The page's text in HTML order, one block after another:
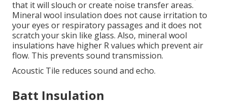
that it will slouch or create noise transfer areas.
Mineral wool insulation does not cause irritation to
your eyes or respiratory passages and it does not
scratch your skin like glass. Also, mineral wool
insulations have higher R values which prevent air
flow. This prevents sound transmission.
Acoustic Tile reduces sound and echo.
Batt Insulation